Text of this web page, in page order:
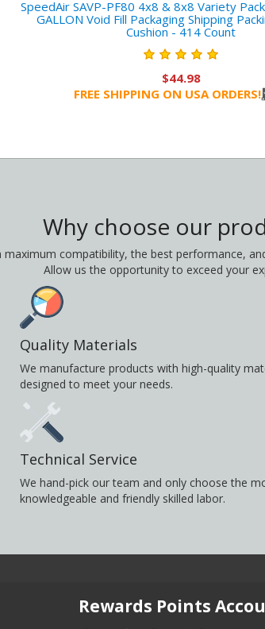
SpeedAir SAVP-PF80 4x8 & 8x8 Variety
GALLON Void Fill Packaging Shipping
Cushion - 414 Count
$44.98
FREE SHIPPING ON USA ORDERS!
Why choose our
compatibility, the best performance,
Allow us the opportunity to exceed your
Quality Materials
We manufacture products with high-quality
designed to meet your needs.
Technical Service
We hand-pick our team and only choose the
knowledgeable and friendly skilled labor.
Rewards Points